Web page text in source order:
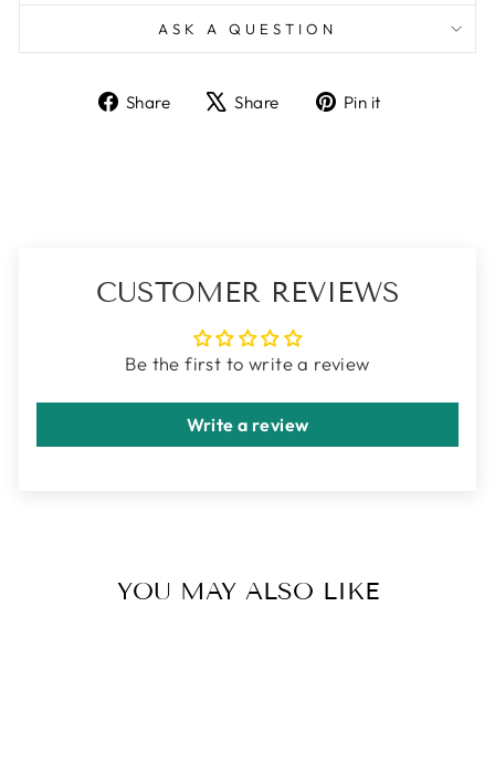
ASK A QUESTION
Share
ShareShare
TweetPin it
CUSTOMER REVIEWS
Be the first to write a review
Write a review
YOU MAY ALSO LIKE